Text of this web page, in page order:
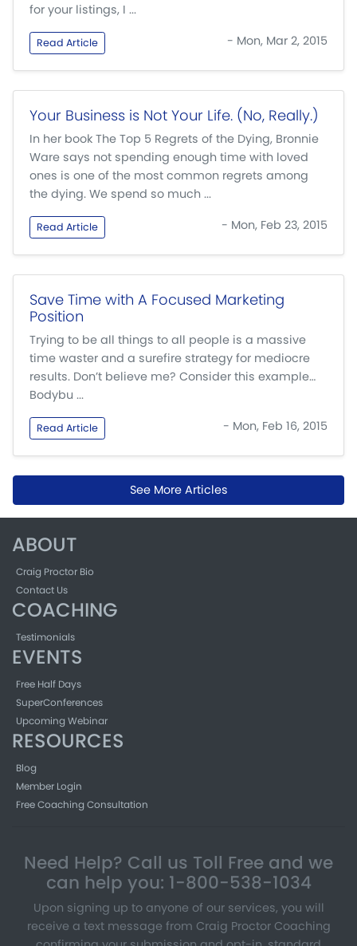
for your listings, I ...
Read Article - Mon, Mar 2, 2015
Your Business is Not Your Life. (No, Really.)
In her book The Top 5 Regrets of the Dying, Bronnie
Ware says not spending enough time with loved
ones is one of the most common regrets among
the dying. We spend so much ...
Read Article - Mon, Feb 23, 2015
Save Time with A Focused Marketing
Position
Trying to be all things to all people is a massive
time waster and a surefire strategy for mediocre
results. Don’t believe me? Consider this example…
Bodybu ...
Read Article - Mon, Feb 16, 2015
See More Articles
ABOUT
Craig Proctor Bio
Contact Us
COACHING
Testimonials
EVENTS
Free Half Days
SuperConferences
Upcoming Webinar
RESOURCES
Blog
Member Login
Free Coaching Consultation
Need Help? Call us Toll Free and we
can help you: 1-800-538-1034
Upon signing up to anyone of our services, you will
receive a text message from Craig Proctor Coaching